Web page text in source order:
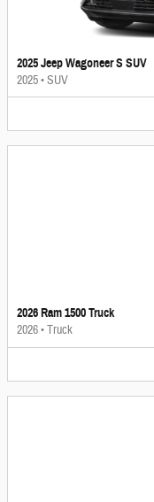
2025 Jeep Wagoneer S SUV
2025•SUV
2026 Ram 1500 Truck
2026•Truck